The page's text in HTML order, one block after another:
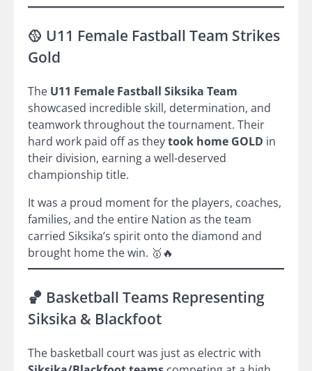
🥎 U11 Female Fastball Team Strikes
Gold
The U11 Female Fastball Siksika Team
showcased incredible skill, determination, and
teamwork throughout the tournament. Their
hard work paid off as theytook home GOLD in
their division, earning a well-deserved
championship title.
It was a proud moment for the players, coaches,
families, and the entire Nation as the team
carried Siksika’s spirit onto the diamond and
brought home the win. 🥇🔥
🏀 Basketball Teams Representing
Siksika & Blackfoot
The basketball court was just as electric with